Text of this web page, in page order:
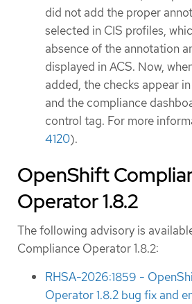
did not add the proper
selected in CIS profiles,
absence of the annotation
displayed in ACS. Now,
added, the checks appear
and the compliance
control tag. For more
4120).
OpenShift
Operator 1.8.2
The following advisory is
Compliance Operator 1.8.2:
RHSA-2026:1859 -
Operator 1.8.2 bug fix and